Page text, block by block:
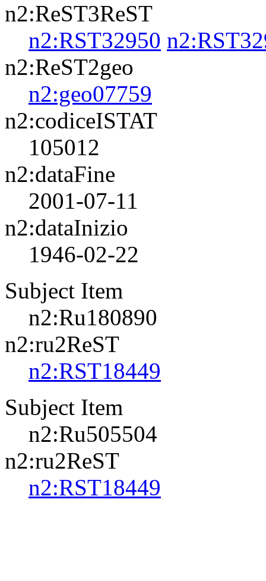
n2:ReST3ReST
n2:RST32950
n2:ReST2geo
n2:geo07759
n2:codiceISTAT
105012
n2:dataFine
2001-07-11
n2:dataInizio
1946-02-22
Subject Item
n2:Ru180890
n2:ru2ReST
n2:RST18449
Subject Item
n2:Ru505504
n2:ru2ReST
n2:RST18449